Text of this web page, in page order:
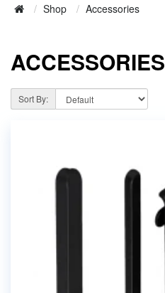
Shop Accessories
ACCESSORIES
Sort By: